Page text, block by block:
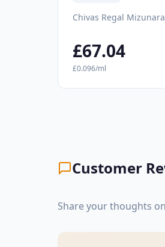
Chivas Regal Mizunara
£67.04
£0.096/ml
Customer
Share your thoughts